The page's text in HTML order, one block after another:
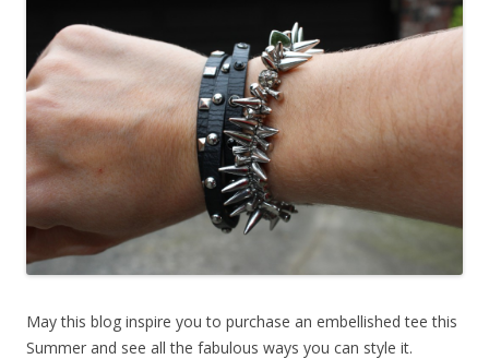
May this blog inspire you to purchase an embellished tee this
Summer and see all the fabulous ways you can style it.